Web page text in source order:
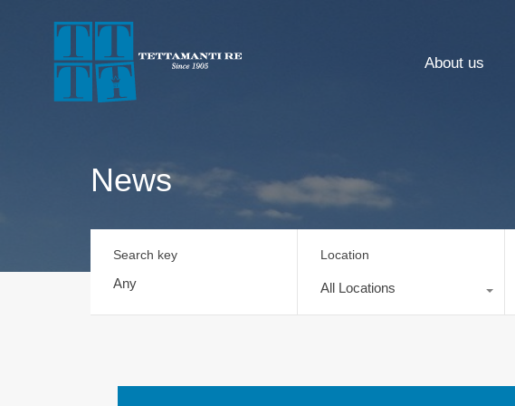
About us
News
Search key Location
All Locations